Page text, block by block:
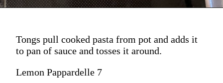
Tongs pull cooked pasta from pot and adds it
to pan of sauce and tosses it around.
Lemon Pappardelle 7